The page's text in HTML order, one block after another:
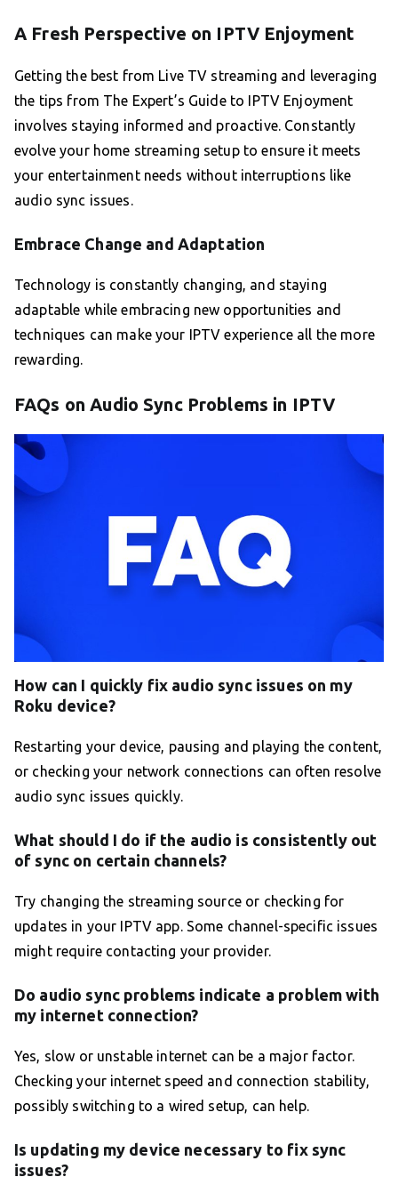
A Fresh Perspective on IPTV Enjoyment
Getting the best from Live TV streaming and leveraging
the tips from The Expert’s Guide to IPTV Enjoyment
involves staying informed and proactive. Constantly
evolve your home streaming setup to ensure it meets
your entertainment needs without interruptions like
audio sync issues.
Embrace Change and Adaptation
Technology is constantly changing, and staying
adaptable while embracing new opportunities and
techniques can make your IPTV experience all the more
rewarding.
FAQs on Audio Sync Problems in IPTV
How can I quickly fix audio sync issues on my
Roku device?
Restarting your device, pausing and playing the content,
or checking your network connections can often resolve
audio sync issues quickly.
What should I do if the audio is consistently out
of sync on certain channels?
Try changing the streaming source or checking for
updates in your IPTV app. Some channel-specific issues
might require contacting your provider.
Do audio sync problems indicate a problem with
my internet connection?
Yes, slow or unstable internet can be a major factor.
Checking your internet speed and connection stability,
possibly switching to a wired setup, can help.
Is updating my device necessary to fix sync
issues?